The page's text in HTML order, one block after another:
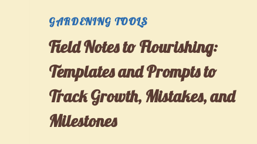
GARDENING TOOLS
Field Notes to Flourishing:
Templates and Prompts to
Track Growth, Mistakes, and
Milestones